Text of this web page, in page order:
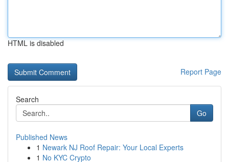
HTML is disabled
Report Page
Search
Go
Published News
1 Newark NJ Roof Repair: Your Local Experts
1 No KYC Crypto